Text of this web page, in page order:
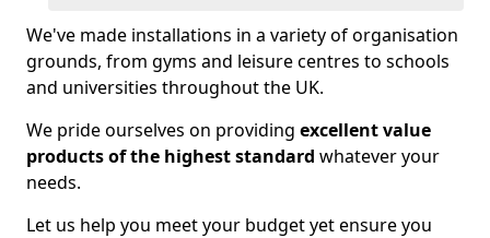
We've made installations in a variety of organisation
grounds, from gyms and leisure centres to schools
and universities throughout the UK.
We pride ourselves on providing excellent value
products of the highest standard whatever your
needs.
Let us help you meet your budget yet ensure you